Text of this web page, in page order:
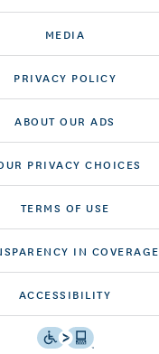
MEDIA
PRIVACY POLICY
ABOUT OUR ADS
PRIVACY CHOICES
TERMS OF USE
IN COVERAGE
ACCESSIBILITY